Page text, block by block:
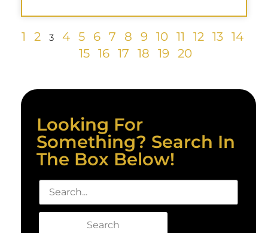
1 2 3 4 5 6 7 8 9 10 11 12 13 14
15 16 17 18 19 20
Looking For
Something? Search In
The Box Below!
Search